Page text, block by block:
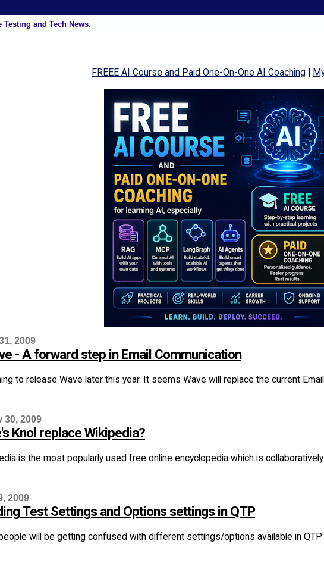
and Tech News.
FREEE AI Course and Paid One-On-One AI Coaching |
2009
- A forward step in Email Communication
to release Wave later this year. It seems Wave will replace the current
30, 2009
Knol replace Wikipedia?
is the most popularly used free online encyclopedia which is
2009
Test Settings and Options settings in QTP
will be getting confused with different settings/options available in QTP